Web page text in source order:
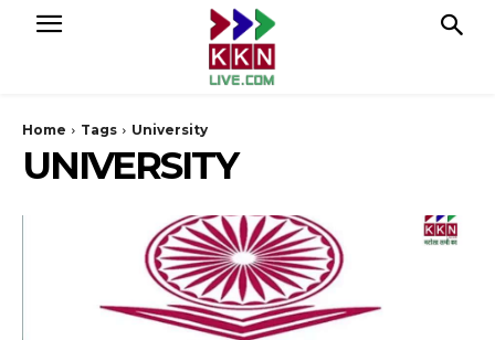
Home Tags University
UNIVERSITY